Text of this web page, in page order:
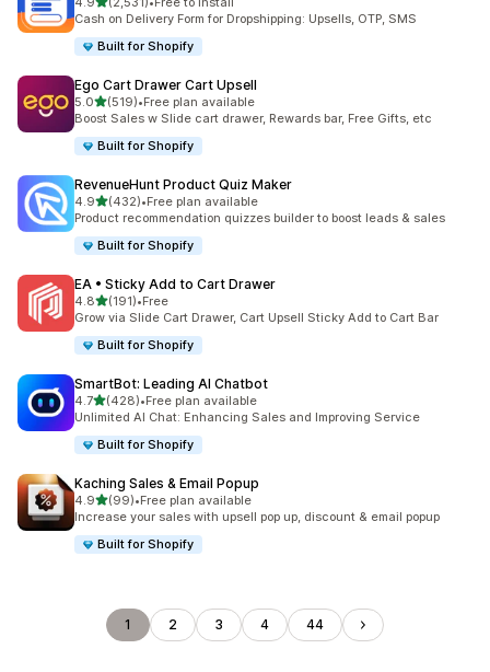
2531 total reviews
Cash on Delivery Form for Dropshipping: Upsells, OTP, SMS
Built for Shopify
Ego Cart Drawer Cart Upsell
5.0out of 5 stars
(519)
519 total reviews
•Free plan available
Boost Sales w Slide cart drawer, Rewards bar, Free Gifts, etc
Built for Shopify
RevenueHunt Product Quiz Maker
4.9out of 5 stars
(432)
432 total reviews
•Free plan available
Product recommendation quizzes builder to boost leads & sales
Built for Shopify
EA • Sticky Add to Cart Drawer
4.8out of 5 stars
(191)
191 total reviews
•Free
Grow via Slide Cart Drawer, Cart Upsell Sticky Add to Cart Bar
Built for Shopify
SmartBot: Leading AI Chatbot
4.7out of 5 stars
(428)
428 total reviews
•Free plan available
Unlimited AI Chat: Enhancing Sales and Improving Service
Built for Shopify
Kaching Sales & Email Popup
4.9out of 5 stars
(99)
99 total reviews
•Free plan available
Increase your sales with upsell pop up, discount & email popup
Built for Shopify
1 2 3 4 44